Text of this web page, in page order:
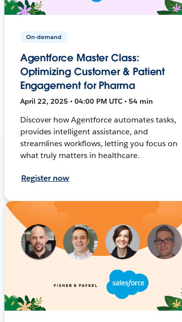
On-demand
Agentforce Master Class:
Optimizing Customer & Patient
Engagement for Pharma
April 22, 2025 • 04:00 PM UTC • 54 min
Discover how Agentforce automates tasks,
provides intelligent assistance, and
streamlines workflows, letting you focus on
what truly matters in healthcare.
Register now